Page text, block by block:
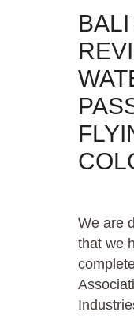
We are
that we